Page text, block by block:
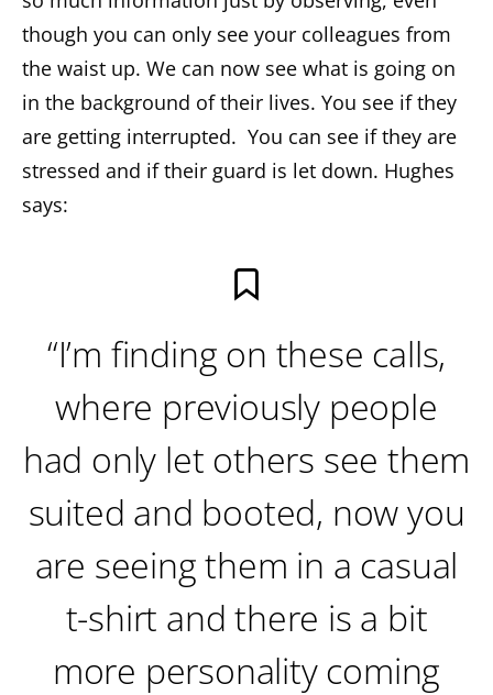
though you can only see your colleagues from
the waist up. We can now see what is going on
in the background of their lives. You see if they
are getting interrupted. You can see if they are
stressed and if their guard is let down. Hughes
says:
“I’m finding on these calls,
where previously people
had only let others see them
suited and booted, now you
are seeing them in a casual
t-shirt and there is a bit
more personality coming